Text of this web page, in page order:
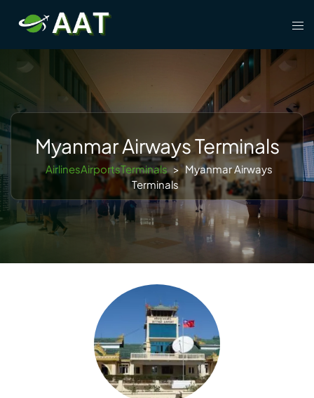
content
Myanmar Airways Terminals
AirlinesAirportsTerminals > Myanmar Airways
Terminals